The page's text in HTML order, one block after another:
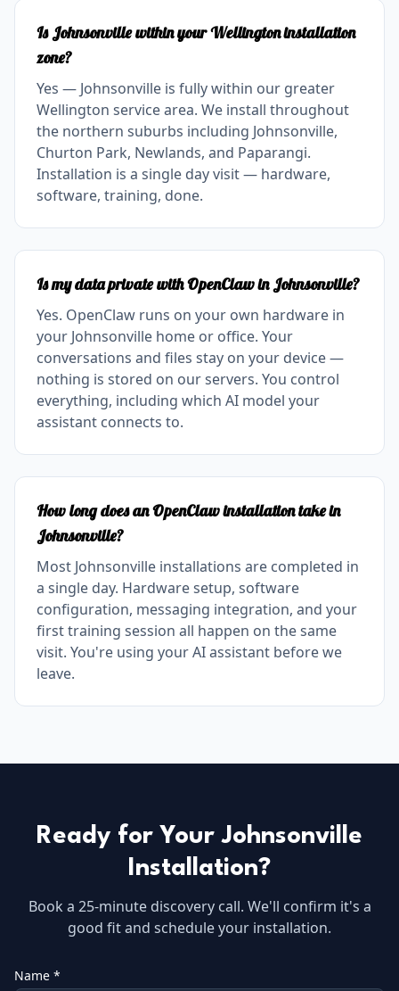
Is Johnsonville within your Wellington installation
zone?
Yes — Johnsonville is fully within our greater
Wellington service area. We install throughout
the northern suburbs including Johnsonville,
Churton Park, Newlands, and Paparangi.
Installation is a single day visit — hardware,
software, training, done.
Is my data private with OpenClaw in Johnsonville?
Yes. OpenClaw runs on your own hardware in
your Johnsonville home or office. Your
conversations and files stay on your device —
nothing is stored on our servers. You control
everything, including which AI model your
assistant connects to.
How long does an OpenClaw installation take in
Johnsonville?
Most Johnsonville installations are completed in
a single day. Hardware setup, software
configuration, messaging integration, and your
first training session all happen on the same
visit. You're using your AI assistant before we
leave.
Ready for YourJohnsonville
Installation?
Book a 25-minute discovery call. We'll confirm it's a
good fit and schedule your installation.
Name *